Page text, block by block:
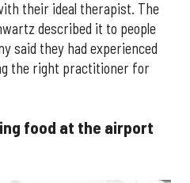
their ideal therapist. The
described it to people
said they had experienced
the right practitioner for
food at the airport